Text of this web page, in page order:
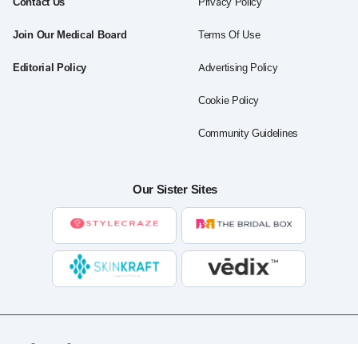
Join Our Medical Board
Editorial Policy
Terms Of Use
Advertising Policy
Cookie Policy
Community Guidelines
Our Sister Sites